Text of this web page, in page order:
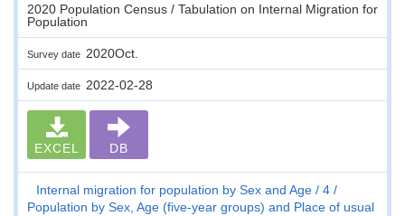
2020 Population Census / Tabulation on Internal Migration for
Population
Survey date 2020Oct.
Update date 2022-02-28
EXCEL DB
Internal migration for population by Sex and Age
4
Population by Sex, Age (five-year groups) and Place of usual